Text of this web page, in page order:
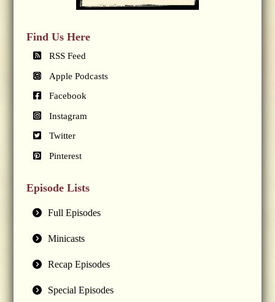
Find Us Here
RSS Feed
Apple Podcasts
Facebook
Instagram
Twitter
Pinterest
Episode Lists
Full Episodes
Minicasts
Recap Episodes
Special Episodes